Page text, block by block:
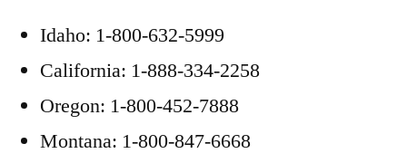
Idaho: 1-800-632-5999
California: 1-888-334-2258
Oregon: 1-800-452-7888
Montana: 1-800-847-6668